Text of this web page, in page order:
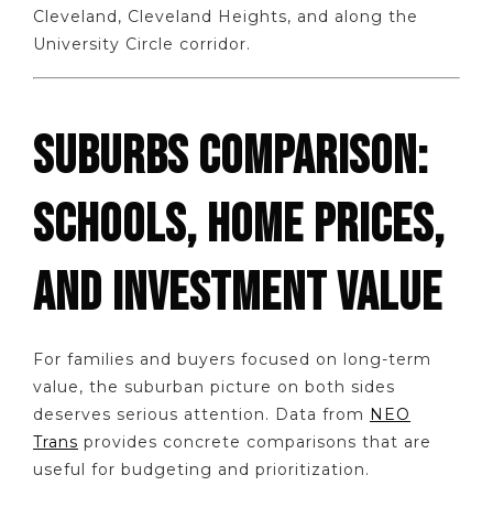
Cleveland, Cleveland Heights, and along the
University Circle corridor.
SUBURBS COMPARISON:
SCHOOLS, HOME PRICES,
AND INVESTMENT VALUE
For families and buyers focused on long-term
value, the suburban picture on both sides
deserves serious attention. Data from NEO
Trans provides concrete comparisons that are
useful for budgeting and prioritization.